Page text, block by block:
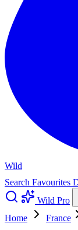
Wild
Search Favourites
Wild Pro
Home
France